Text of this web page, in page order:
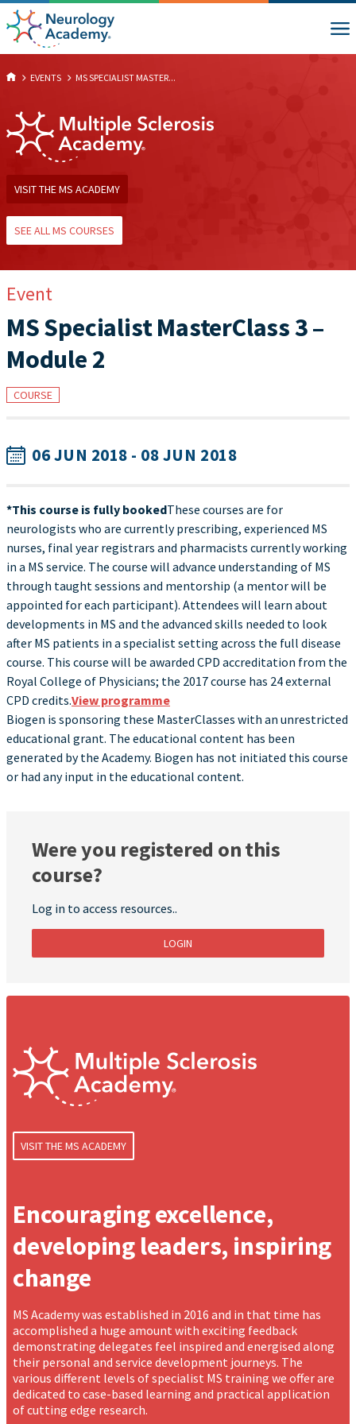
EVENTS MS SPECIALIST MASTER...
VISIT THE MS ACADEMY
SEE ALL MS COURSES
Event
MS Specialist MasterClass 3 –
Module 2
COURSE
06 JUN 2018 - 08 JUN 2018
*This course is fully bookedThese courses are for
neurologists who are currently prescribing, experienced MS
nurses, final year registrars and pharmacists currently working
in a MS service. The course will advance understanding of MS
through taught sessions and mentorship (a mentor will be
appointed for each participant). Attendees will learn about
developments in MS and the advanced skills needed to look
after MS patients in a specialist setting across the full disease
course. This course will be awarded CPD accreditation from the
Royal College of Physicians; the 2017 course has 24 external
CPD credits.View programme
Biogen is sponsoring these MasterClasses with an unrestricted
educational grant. The educational content has been
generated by the Academy. Biogen has not initiated this course
or had any input in the educational content.
Were you registered on this
course?
Log in to access resources..
LOGIN
VISIT THE MS ACADEMY
Encouraging excellence,
developing leaders, inspiring
change
MS Academy was established in 2016 and in that time has
accomplished a huge amount with exciting feedback
demonstrating delegates feel inspired and energised along
their personal and service development journeys. The
various different levels of specialist MS training we offer are
dedicated to case-based learning and practical application
of cutting edge research.